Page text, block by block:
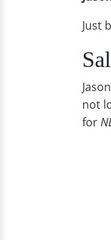
Just
not
for